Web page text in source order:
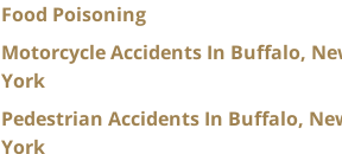
Food Poisoning
Motorcycle Accidents In Buffalo,
York
Pedestrian Accidents In Buffalo,
York